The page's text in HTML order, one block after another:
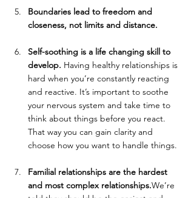
Boundaries lead to freedom and
closeness, not limits and distance.
Self-soothing is a life changing skill to
develop. Having healthy relationships is
hard when you’re constantly reacting
and reactive. It’s important to soothe
your nervous system and take time to
think about things before you react.
That way you can gain clarity and
choose how you want to handle things.
Familial relationships are the hardest
and most complex relationships.We’re